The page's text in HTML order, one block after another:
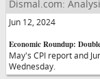
Dismal.com:
Jun 12, 2024
Economic Roundup:
May's CPI report and
Wednesday.